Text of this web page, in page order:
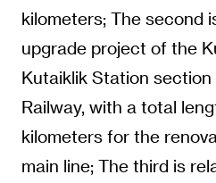
kilometers; The second
upgrade project of the
Kutaiklik Station
Railway, with a total
kilometers for the
main line; The third is